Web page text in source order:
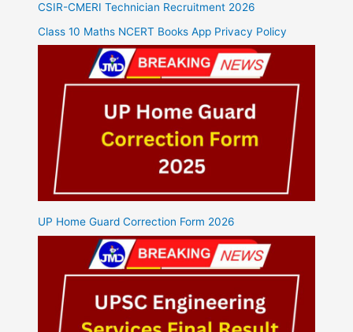
CSIR-CMERI Technician Recruitment 2026
Class 10 Maths NCERT Books App Privacy Policy
UP Home Guard Correction Form 2026